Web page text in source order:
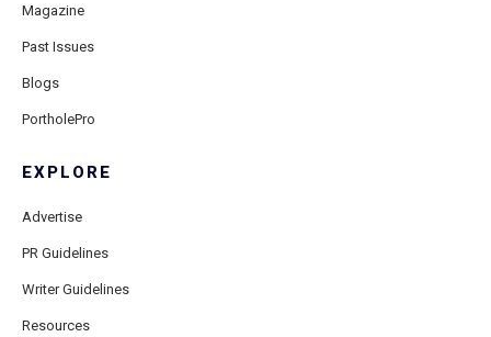
Magazine
Past Issues
Blogs
PortholePro
EXPLORE
Advertise
PR Guidelines
Writer Guidelines
Resources